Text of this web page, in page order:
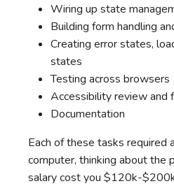
Wiring up state
Building form handling
Creating error states,
states
Testing across browsers
Accessibility review and
Documentation
Each of these tasks required
computer, thinking about the
salary cost you $120k-